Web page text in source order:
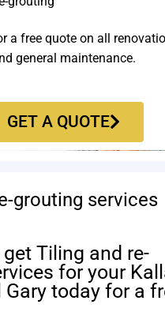
a free quote on all
general maintenance.
GET A QUOTE
grouting services
Tiling and re-
for your
Gary today for a